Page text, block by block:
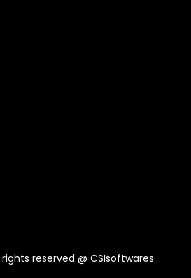
reserved @ CSIsoftwares